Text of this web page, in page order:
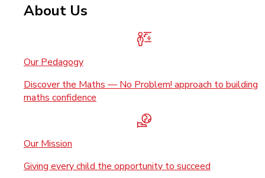
About Us
Our Pedagogy
Discover the Maths — No Problem! approach to building
maths confidence
Our Mission
Giving every child the opportunity to succeed